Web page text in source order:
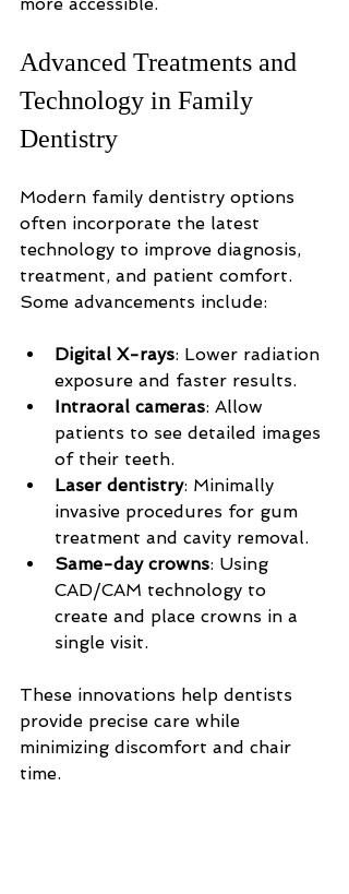
Advanced Treatments and
Technology in Family
Dentistry
Modern family dentistry options
often incorporate the latest
technology to improve diagnosis,
treatment, and patient comfort.
Some advancements include:
Digital X-rays: Lower radiation
exposure and faster results.
Intraoral cameras: Allow
patients to see detailed images
of their teeth.
Laser dentistry: Minimally
invasive procedures for gum
treatment and cavity removal.
Same-day crowns: Using
CAD/CAM technology to
create and place crowns in a
single visit.
These innovations help dentists
provide precise care while
minimizing discomfort and chair
time.